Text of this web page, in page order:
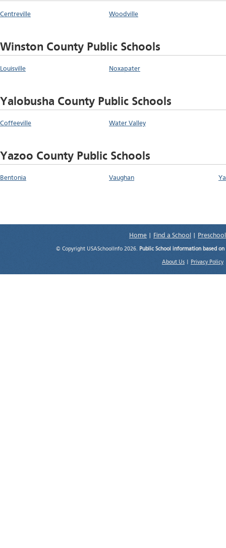
Centreville Woodville
Winston County Public Schools
Louisville Noxapater
Yalobusha County Public Schools
Coffeeville Water Valley
Yazoo County Public Schools
Bentonia Vaughan
Home Find a School
© Copyright USASchoolInfo 2026. Public School information based
About Us Privacy Policy